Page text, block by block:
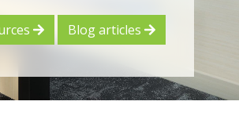
Blog articles